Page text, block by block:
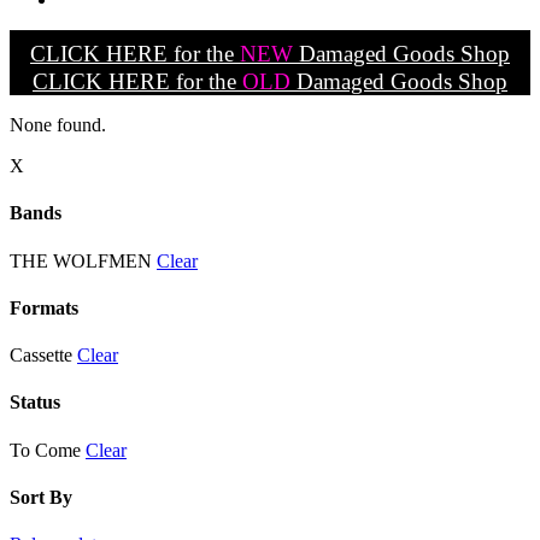
CLICK HERE for the NEW Damaged Goods Shop
CLICK HERE for the OLD Damaged Goods Shop
None found.
X
Bands
THE WOLFMEN Clear
Formats
Cassette Clear
Status
To Come Clear
Sort By